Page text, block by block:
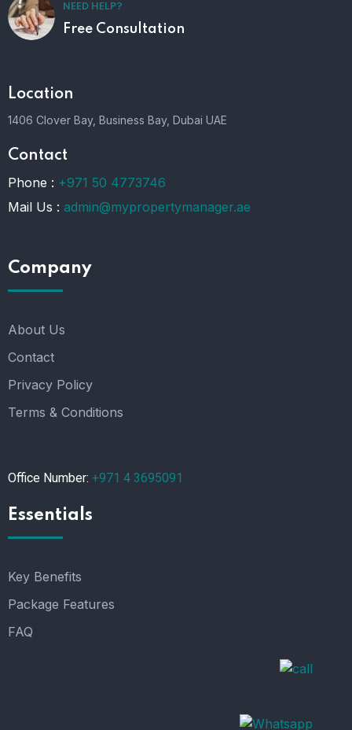
NEED HELP?
Free Consultation
Location
1406 Clover Bay, Business Bay, Dubai UAE
Contact
Phone : +971 50 4773746
Mail Us : admin@mypropertymanager.ae
Company
About Us
Contact
Privacy Policy
Terms & Conditions
Office Number: +971 4 3695091
Essentials
Key Benefits
Package Features
FAQ